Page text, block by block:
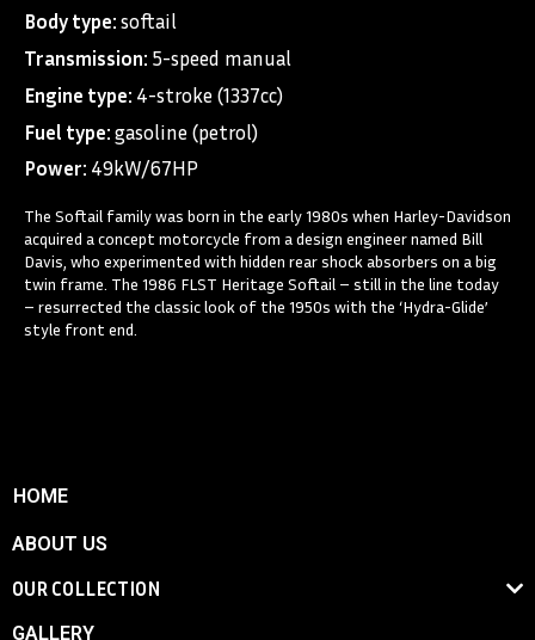
Body type:softail
Transmission: 5-speed manual
Engine type: 4-stroke (1337cc)
Fuel type:gasoline (petrol)
Power: 49kW/67HP
The Softail family was born in the early 1980s when Harley-Davidson
acquired a concept motorcycle from a design engineer named Bill
Davis, who experimented with hidden rear shock absorbers on a big
twin frame. The 1986 FLST Heritage Softail – still in the line today
– resurrected the classic look of the 1950s with the ‘Hydra-Glide’
style front end.
HOME
ABOUT US
OUR COLLECTION
GALLERY